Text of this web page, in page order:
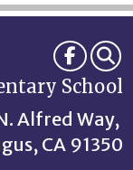
School
Alfred Way,
CA 91350